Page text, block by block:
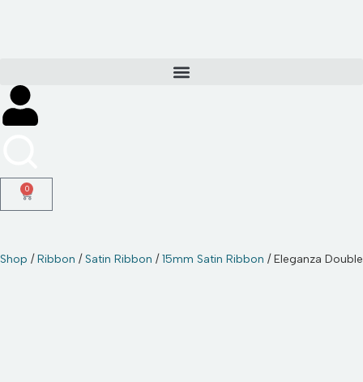
content
0
Shop /Ribbon /Satin Ribbon /15mm Satin Ribbon / Eleganza